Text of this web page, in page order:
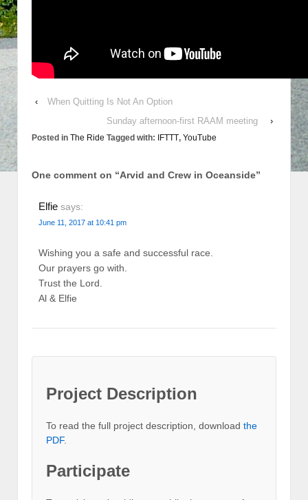
‹
When Quitting Is Not An Option
Sunday afternoon-first RAAM meeting
›
Posted in The Ride Tagged with: IFTTT, YouTube
One comment on “Arvid and Crew in Oceanside”
Elfie says:
June 11, 2017 at 10:41 pm
Wishing you a safe and successful race.
Our prayers go with.
Trust the Lord.
Al & Elfie
Project Description
To read the full project description, download the
PDF.
Participate